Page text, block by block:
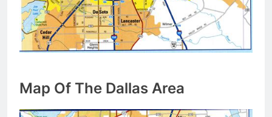
Map Of The Dallas Area